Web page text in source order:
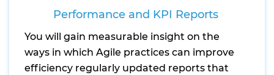
Performance and KPI Reports
You will gain measurable insight on the
ways in which Agile practices can improve
efficiency regularly updated reports that